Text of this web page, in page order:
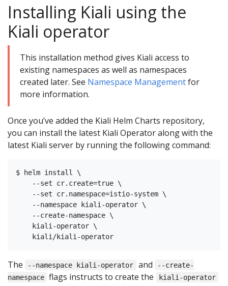
Installing Kiali using the
Kiali operator
This installation method gives Kiali access to
existing namespaces as well as namespaces
created later. See Namespace Managementfor
more information.
Once you’ve added the Kiali Helm Charts repository,
you can install the latest Kiali Operator along with the
latest Kiali server by running the following command:
$ helm install \
    --set cr.create=true \
    --set cr.namespace=istio-system \
    --namespace kiali-operator \
    --create-namespace \
    kiali-operator \
The --namespace kiali-operator and
--create-
namespace flags instructs to create the kiali-operator